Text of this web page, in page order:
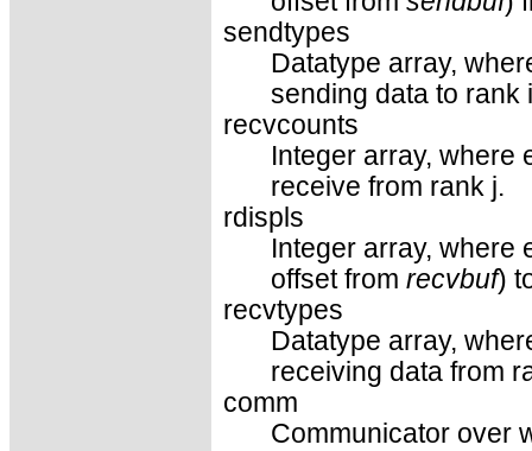
sendtypes
Datatype array,
sending data to rank
recvcounts
Integer array, where
receive from rank j.
rdispls
Integer array,
offset from recvbuf)
recvtypes
Datatype array,
receiving data from
comm
Communicator over